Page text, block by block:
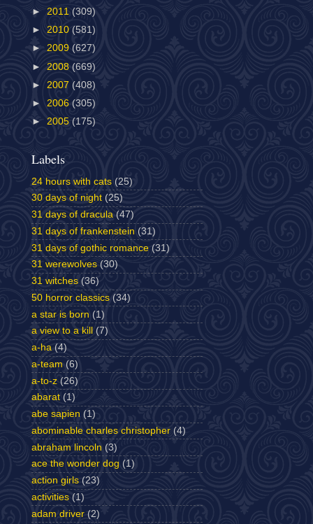
► 2011 (309)
► 2010 (581)
► 2009 (627)
► 2008 (669)
► 2007 (408)
► 2006 (305)
► 2005 (175)
Labels
24 hours with cats (25)
30 days of night (25)
31 days of dracula (47)
31 days of frankenstein (31)
31 days of gothic romance (31)
31 werewolves (30)
31 witches (36)
50 horror classics (34)
a star is born (1)
a view to a kill
(7)
a-ha (4)
a-team (6)
a-to-z (26)
abarat (1)
abe sapien (1)
abominable charles christopher (4)
abraham lincoln (3)
ace the wonder dog (1)
action girls (23)
activities (1)
adam driver (2)